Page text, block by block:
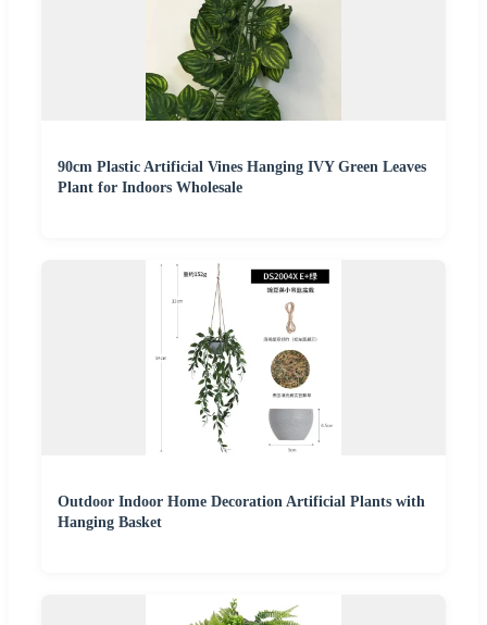
90cm Plastic Artificial Vines Hanging IVY Green Leaves
Plant for Indoors Wholesale
Outdoor Indoor Home Decoration Artificial Plants with
Hanging Basket